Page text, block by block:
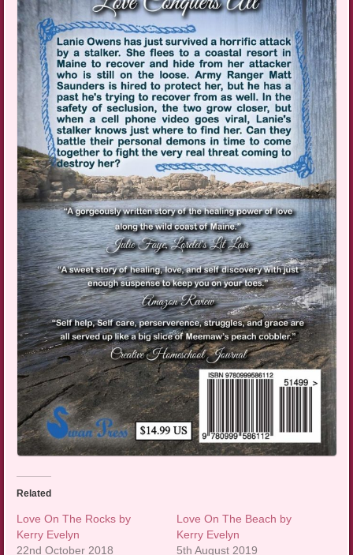
Related
Love On The Rocks by
Kerry Evelyn
22nd October 2018
Love On The Beach by
Kerry Evelyn
5th August 2019